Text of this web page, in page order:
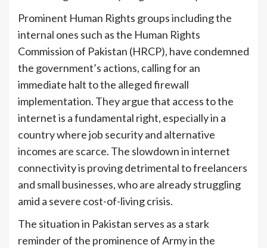
Prominent Human Rights groups including the
internal ones such as the Human Rights
Commission of Pakistan (HRCP), have condemned
the government’s actions, calling for an
immediate halt to the alleged firewall
implementation. They argue that access to the
internet is a fundamental right, especially in a
country where job security and alternative
incomes are scarce. The slowdown in internet
connectivity is proving detrimental to freelancers
and small businesses, who are already struggling
amid a severe cost-of-living crisis.
The situation in Pakistan serves as a stark
reminder of the prominence of Army in the